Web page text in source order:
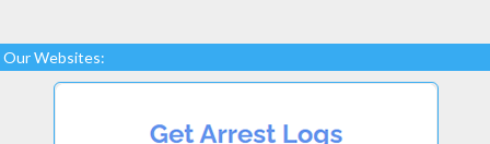
Our Websites: